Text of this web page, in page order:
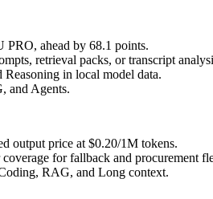
PRO, ahead by 68.1 points.
retrieval packs, or transcript
in local model data.
and Agents.
output price at $0.20/1M tokens.
for fallback and procurement
RAG, and Long context.